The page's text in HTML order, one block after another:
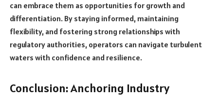
can embrace them as opportunities for growth and
differentiation. By staying informed, maintaining
flexibility, and fostering strong relationships with
regulatory authorities, operators can navigate turbulent
waters with confidence and resilience.
Conclusion: Anchoring Industry